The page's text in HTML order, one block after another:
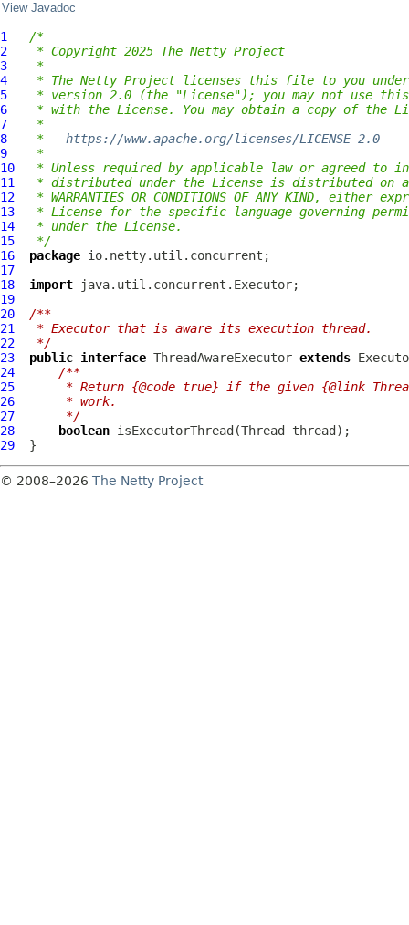
View Javadoc
1
/*
2
* Copyright 2025 The Netty Project
3
*
4
* The Netty Project licenses this file to you under
5
* version 2.0 (the "License"); you may not use
6
* with the License. You may obtain a copy of the
7
*
8
* https://www.apache.org/licenses/LICENSE-2.0
9
*
10
* Unless required by applicable law or agreed to
11
* distributed under the License is distributed on an
12
* WARRANTIES OR CONDITIONS OF ANY KIND, either
13
* License for the specific language governing
14
* under the License.
15
*/
16
package
17
18
import
19
20
/**
21
* Executor that is aware its execution thread.
22
*/
23
public interface ThreadAwareExecutor extends
24
/**
25
* Return {@code true} if the given {@link
26
     * work.
27
     */
28
boolean
29
© 2008–2026 The Netty Project